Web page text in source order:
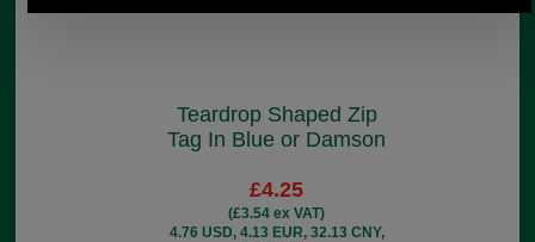
Teardrop Shaped Zip
Tag In Blue or Damson
£4.25
(£3.54 ex VAT)
4.76 USD, 4.13 EUR, 32.13 CNY,